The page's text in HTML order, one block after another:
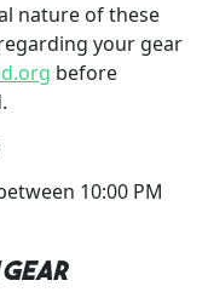
nature of these
your gear
before
10:00 PM